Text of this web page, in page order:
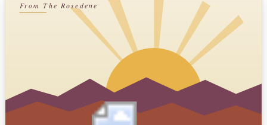
From The Rosedene